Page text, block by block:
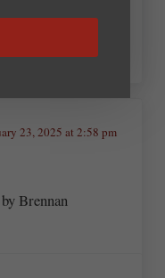
23, 2025 at 2:58 pm
Brennan